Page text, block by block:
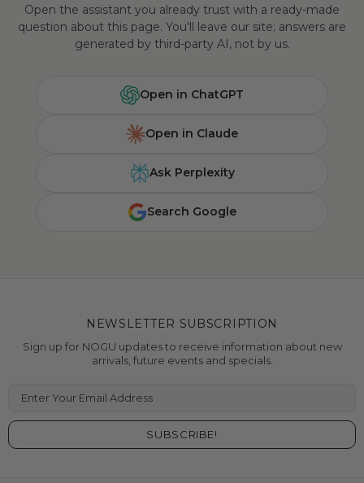
Open the assistant you already trust with a ready-made
question about this page. You'll leave our site; answers are
generated by third-party AI, not by us.
Open in ChatGPT
Open in Claude
Ask Perplexity
Search Google
NEWSLETTER SUBSCRIPTION
Sign up for NOGU updates to receive information about new
arrivals, future events and specials.